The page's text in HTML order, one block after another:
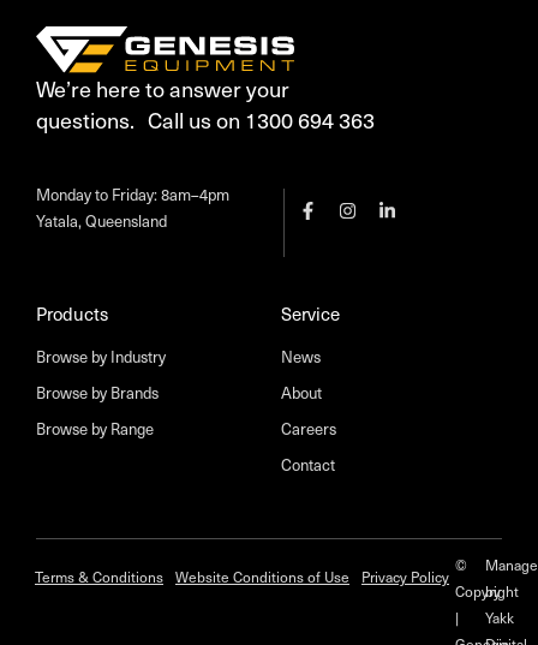
We’re here to answer your
questions. Call us on 1300 694 363
Products
Browse by Industry
Browse by Brands
Browse by Range
Service
News
About
Careers
Contact
Monday to Friday: 8am–4pm
Yatala, Queensland
©
Copyright
|
Terms & Conditions Website Conditions of Use Privacy Policy
by
Yakk